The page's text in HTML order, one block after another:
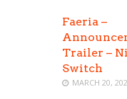
Faeria –
Trailer –
Switch
MARCH 20,